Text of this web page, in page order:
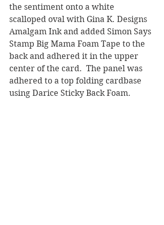
the sentiment onto a white
scalloped oval with Gina K. Designs
Amalgam Ink and added Simon Says
Stamp Big Mama Foam Tape to the
back and adhered it in the upper
center of the card.  The panel was
adhered to a top folding cardbase
using Darice Sticky Back Foam.